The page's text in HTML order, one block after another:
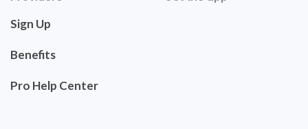
Sign Up
Benefits
Pro Help Center